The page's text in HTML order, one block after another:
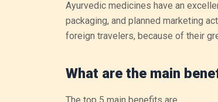
Ayurvedic medicines have an
packaging, and planned marketing
foreign travelers, because of their
What are the main